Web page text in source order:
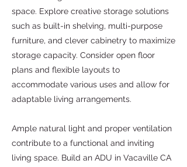
space. Explore creative storage solutions
such as built-in shelving, multi-purpose
furniture, and clever cabinetry to maximize
storage capacity. Consider open floor
plans and flexible layouts to
accommodate various uses and allow for
adaptable living arrangements.
Ample natural light and proper ventilation
contribute to a functional and inviting
living space. Build an ADU in Vacaville CA